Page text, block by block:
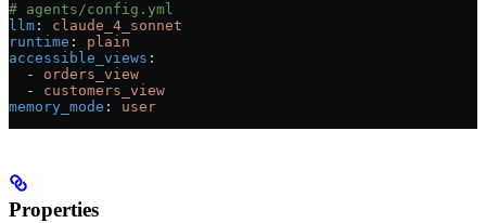
# agents/config.yml
llm : claude_4_sonnet
runtime : plain
accessible_views :
  -
orders_view
  -
customers_view
memory_mode : user
Properties